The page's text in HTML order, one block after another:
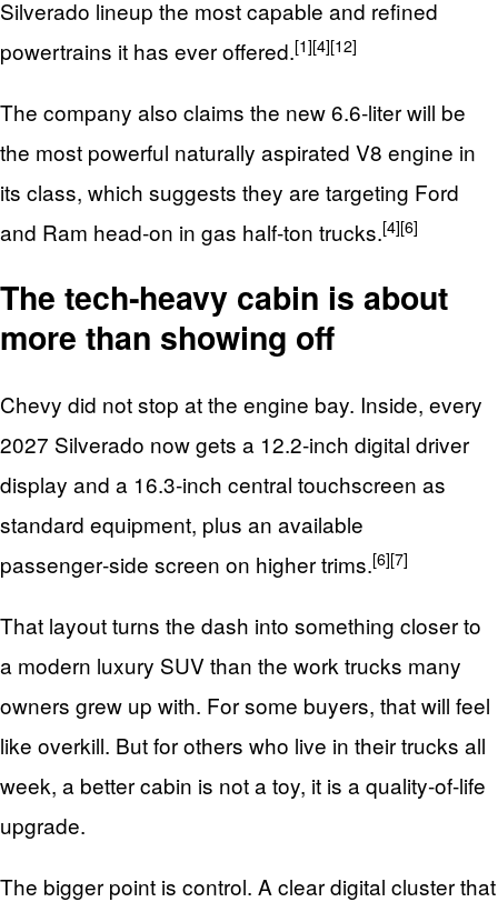
Silverado lineup the most capable and refined
powertrains it has ever offered.[1][4][12]
The company also claims the new 6.6‑liter will be
the most powerful naturally aspirated V8 engine in
its class, which suggests they are targeting Ford
and Ram head‑on in gas half‑ton trucks.[4][6]
The tech‑heavy cabin is about
more than showing off
Chevy did not stop at the engine bay. Inside, every
2027 Silverado now gets a 12.2‑inch digital driver
display and a 16.3‑inch central touchscreen as
standard equipment, plus an available
passenger‑side screen on higher trims.[6][7]
That layout turns the dash into something closer to
a modern luxury SUV than the work trucks many
owners grew up with. For some buyers, that will feel
like overkill. But for others who live in their trucks all
week, a better cabin is not a toy, it is a quality‑of‑life
upgrade.
The bigger point is control. A clear digital cluster that